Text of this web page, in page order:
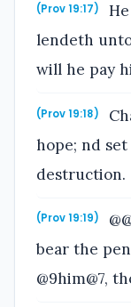
(Prov 19:17)
lendeth
will he pay
(Prov 19:18)
hope; nd
destruction.
(Prov 19:19)
bear the
@9him@7,